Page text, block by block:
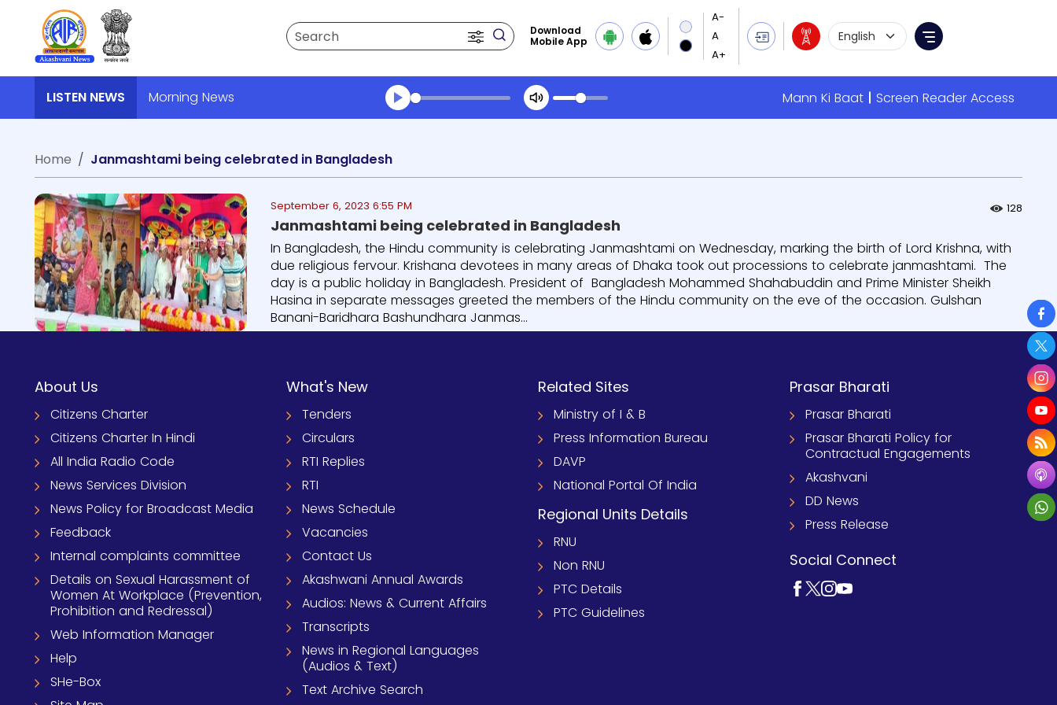
Search
Download
Mobile App
Language Selection
Menu
LISTEN NEWS Morning News Mann Ki Baat
Screen Reader Access
Transcript summary
Home
Janmashtami being celebrated in Bangladesh
September 6, 2023 6:55 PM 128
Janmashtami being celebrated in Bangladesh
In Bangladesh, the Hindu community is celebrating Janmashtami on Wednesday, marking the birth of Lord Krishna, with
due religious fervour. Krishana devotees in many areas of Dhaka took out processions to celebrate janmashtami. The
day is a public holiday in Bangladesh. President of Bangladesh Mohammed Shahabuddin and Prime Minister Sheikh
Hasina in separate messages greeted the members of the Hindu community on the eve of the occasion. Gulshan
Banani-Baridhara Bashundhara Janmas...
About Us
Citizens Charter
Citizens Charter In Hindi
All India Radio Code
News Services Division
News Policy for Broadcast Media
Feedback
Internal complaints committee
Details on Sexual Harassment of
Women At Workplace (Prevention,
Prohibition and Redressal)
Web Information Manager
Help
SHe-Box
What's New
Tenders
Circulars
RTI Replies
RTI
News Schedule
Vacancies
Contact Us
Akashwani Annual Awards
Audios: News & Current Affairs
Transcripts
News in Regional Languages
(Audios & Text)
Text Archive Search
Related Sites
Ministry of I & B
Press Information Bureau
DAVP
National Portal Of India
Regional Units Details
RNU
Non RNU
PTC Details
PTC Guidelines
Prasar Bharati
Prasar Bharati
Prasar Bharati Policy for
Contractual Engagements
Akashvani
DD News
Press Release
Social Connect